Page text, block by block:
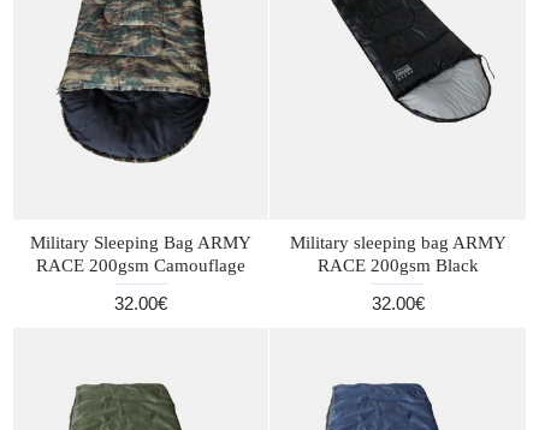
Military Sleeping Bag ARMY
RACE 200gsm Camouflage
32.00€
Military sleeping bag ARMY
RACE 200gsm Black
32.00€